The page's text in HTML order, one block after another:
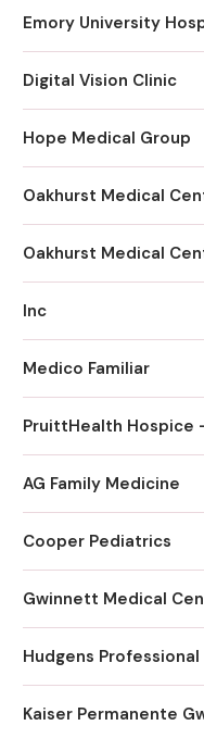
Emory University
Digital Vision Clinic
Hope Medical Group
Oakhurst Medical
Oakhurst Medical
Inc
Medico Familiar
PruittHealth Hospice
AG Family Medicine
Cooper Pediatrics
Gwinnett Medical
Hudgens